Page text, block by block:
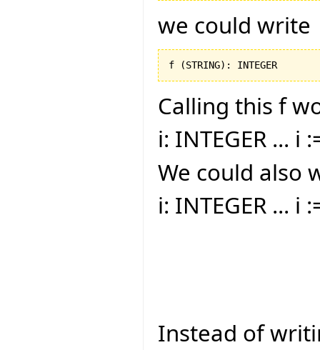
we could write
f (STRING) : INTEGER
Calling this f
i: INTEGER ... i
We could also
i: INTEGER ... i
Instead of